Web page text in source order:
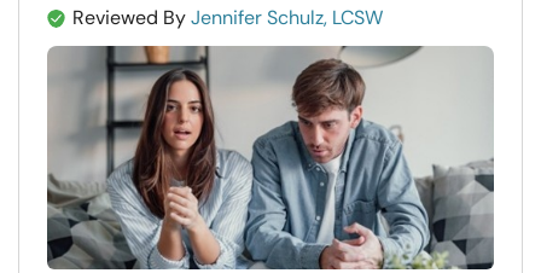
Reviewed ByJennifer Schulz, LCSW